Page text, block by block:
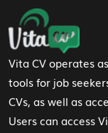
Footer
Vita CV operates
tools for job
CVs, as well as
Users can access